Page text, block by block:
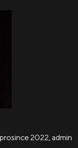
2022, admin